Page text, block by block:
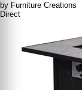
by Furniture Creations
Direct